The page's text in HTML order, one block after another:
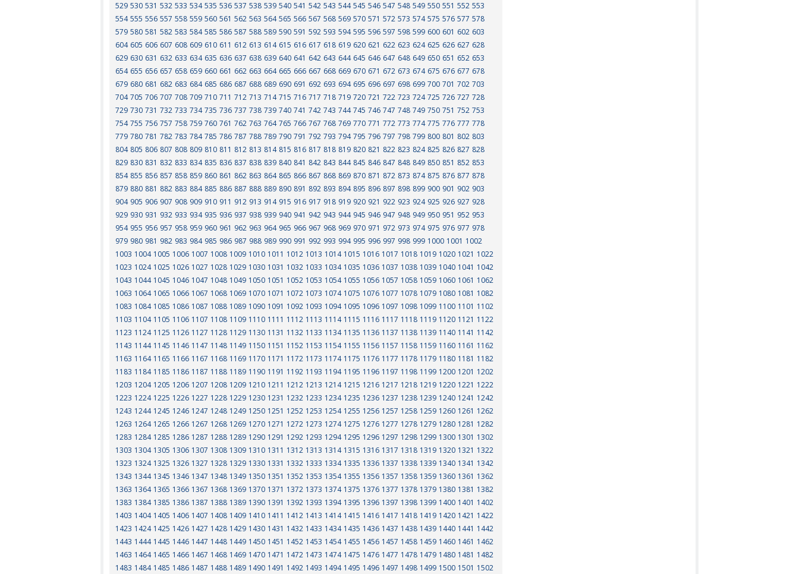
529 530 531 532 533 534 535 536 537 538 539 540 541 542 543 544 545 546 547 548 549 550 551 552 553
554 555 556 557 558 559 560 561 562 563 564 565 566 567 568 569 570 571 572 573 574 575 576 577 578
579 580 581 582 583 584 585 586 587 588 589 590 591 592 593 594 595 596 597 598 599 600 601 602 603
604 605 606 607 608 609 610 611 612 613 614 615 616 617 618 619 620 621 622 623 624 625 626 627 628
629 630 631 632 633 634 635 636 637 638 639 640 641 642 643 644 645 646 647 648 649 650 651 652 653
654 655 656 657 658 659 660 661 662 663 664 665 666 667 668 669 670 671 672 673 674 675 676 677 678
679 680 681 682 683 684 685 686 687 688 689 690 691 692 693 694 695 696 697 698 699 700 701 702 703
704 705 706 707 708 709 710 711 712 713 714 715 716 717 718 719 720 721 722 723 724 725 726 727 728
729 730 731 732 733 734 735 736 737 738 739 740 741 742 743 744 745 746 747 748 749 750 751 752 753
754 755 756 757 758 759 760 761 762 763 764 765 766 767 768 769 770 771 772 773 774 775 776 777 778
779 780 781 782 783 784 785 786 787 788 789 790 791 792 793 794 795 796 797 798 799 800 801 802 803
804 805 806 807 808 809 810 811 812 813 814 815 816 817 818 819 820 821 822 823 824 825 826 827 828
829 830 831 832 833 834 835 836 837 838 839 840 841 842 843 844 845 846 847 848 849 850 851 852 853
854 855 856 857 858 859 860 861 862 863 864 865 866 867 868 869 870 871 872 873 874 875 876 877 878
879 880 881 882 883 884 885 886 887 888 889 890 891 892 893 894 895 896 897 898 899 900 901 902 903
904 905 906 907 908 909 910 911 912 913 914 915 916 917 918 919 920 921 922 923 924 925 926 927 928
929 930 931 932 933 934 935 936 937 938 939 940 941 942 943 944 945 946 947 948 949 950 951 952 953
954 955 956 957 958 959 960 961 962 963 964 965 966 967 968 969 970 971 972 973 974 975 976 977 978
979 980 981 982 983 984 985 986 987 988 989 990 991 992 993 994 995 996 997 998 999 1000 1001 1002
1003 1004 1005 1006 1007 1008 1009 1010 1011 1012 1013 1014 1015 1016 1017 1018 1019 1020 1021 1022
1023 1024 1025 1026 1027 1028 1029 1030 1031 1032 1033 1034 1035 1036 1037 1038 1039 1040 1041 1042
1043 1044 1045 1046 1047 1048 1049 1050 1051 1052 1053 1054 1055 1056 1057 1058 1059 1060 1061 1062
1063 1064 1065 1066 1067 1068 1069 1070 1071 1072 1073 1074 1075 1076 1077 1078 1079 1080 1081 1082
1083 1084 1085 1086 1087 1088 1089 1090 1091 1092 1093 1094 1095 1096 1097 1098 1099 1100 1101 1102
1103 1104 1105 1106 1107 1108 1109 1110 1111 1112 1113 1114 1115 1116 1117 1118 1119 1120 1121 1122
1123 1124 1125 1126 1127 1128 1129 1130 1131 1132 1133 1134 1135 1136 1137 1138 1139 1140 1141 1142
1143 1144 1145 1146 1147 1148 1149 1150 1151 1152 1153 1154 1155 1156 1157 1158 1159 1160 1161 1162
1163 1164 1165 1166 1167 1168 1169 1170 1171 1172 1173 1174 1175 1176 1177 1178 1179 1180 1181 1182
1183 1184 1185 1186 1187 1188 1189 1190 1191 1192 1193 1194 1195 1196 1197 1198 1199 1200 1201 1202
1203 1204 1205 1206 1207 1208 1209 1210 1211 1212 1213 1214 1215 1216 1217 1218 1219 1220 1221 1222
1223 1224 1225 1226 1227 1228 1229 1230 1231 1232 1233 1234 1235 1236 1237 1238 1239 1240 1241 1242
1243 1244 1245 1246 1247 1248 1249 1250 1251 1252 1253 1254 1255 1256 1257 1258 1259 1260 1261 1262
1263 1264 1265 1266 1267 1268 1269 1270 1271 1272 1273 1274 1275 1276 1277 1278 1279 1280 1281 1282
1283 1284 1285 1286 1287 1288 1289 1290 1291 1292 1293 1294 1295 1296 1297 1298 1299 1300 1301 1302
1303 1304 1305 1306 1307 1308 1309 1310 1311 1312 1313 1314 1315 1316 1317 1318 1319 1320 1321 1322
1323 1324 1325 1326 1327 1328 1329 1330 1331 1332 1333 1334 1335 1336 1337 1338 1339 1340 1341 1342
1343 1344 1345 1346 1347 1348 1349 1350 1351 1352 1353 1354 1355 1356 1357 1358 1359 1360 1361 1362
1363 1364 1365 1366 1367 1368 1369 1370 1371 1372 1373 1374 1375 1376 1377 1378 1379 1380 1381 1382
1383 1384 1385 1386 1387 1388 1389 1390 1391 1392 1393 1394 1395 1396 1397 1398 1399 1400 1401 1402
1403 1404 1405 1406 1407 1408 1409 1410 1411 1412 1413 1414 1415 1416 1417 1418 1419 1420 1421 1422
1423 1424 1425 1426 1427 1428 1429 1430 1431 1432 1433 1434 1435 1436 1437 1438 1439 1440 1441 1442
1443 1444 1445 1446 1447 1448 1449 1450 1451 1452 1453 1454 1455 1456 1457 1458 1459 1460 1461 1462
1463 1464 1465 1466 1467 1468 1469 1470 1471 1472 1473 1474 1475 1476 1477 1478 1479 1480 1481 1482
1483 1484 1485 1486 1487 1488 1489 1490 1491 1492 1493 1494 1495 1496 1497 1498 1499 1500 1501 1502